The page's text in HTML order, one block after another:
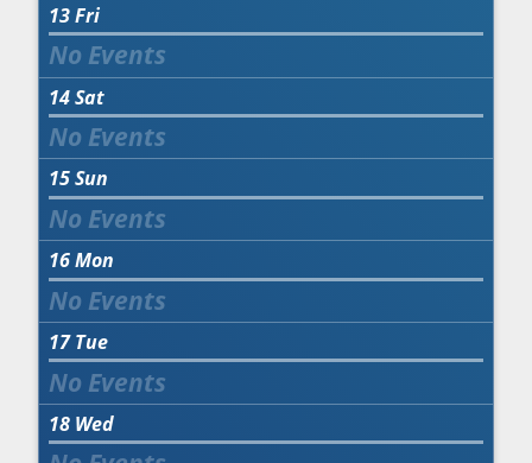
13Fri
14Sat
15Sun
16Mon
17 Tue
18 Wed